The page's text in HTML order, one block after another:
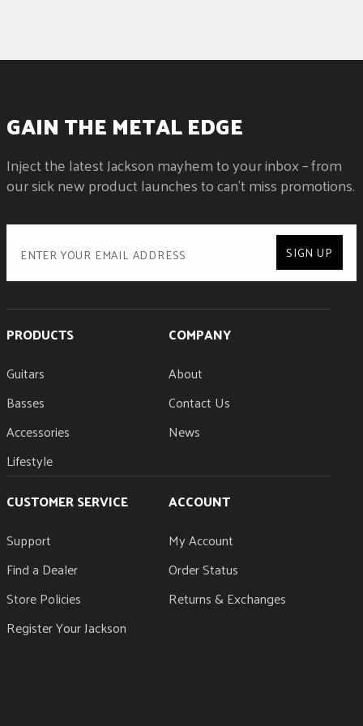
GAIN THE METAL EDGE
Inject the latest Jackson mayhem to your inbox – from
our sick new product launches to can't miss promotions.
SIGN UP
PRODUCTS
Guitars
Basses
Accessories
Lifestyle
COMPANY
About
Contact Us
News
CUSTOMER SERVICE
Support
Find a Dealer
Store Policies
Register Your Jackson
ACCOUNT
My Account
Order Status
Returns & Exchanges